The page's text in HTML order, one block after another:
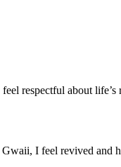
respectful about
I feel revived and